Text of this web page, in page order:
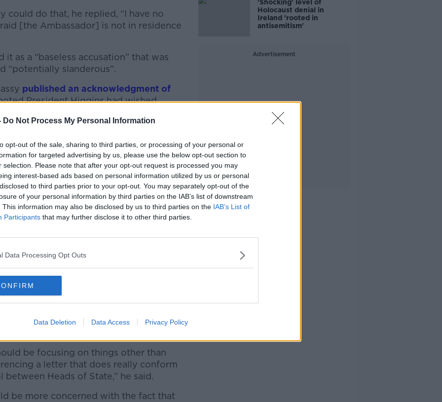
Do Not Process My Personal Information
opt-out of the sale, sharing to third parties, or processing of your personal or
for targeted advertising by us, please use the below opt-out section to
selection. Please note that after your opt-out request is processed you may
interest-based ads based on personal information utilized by us or personal
to third parties prior to your opt-out. You may separately opt-out of the
of your personal information by third parties on the IAB’s list of downstream
This information may also be disclosed by us to third parties on the IAB’s List of
Participants that may further disclose it to other third parties.
Data Processing Opt Outs
Data Deletion Data Access Privacy Policy
more
could do that, he replied, “I have no
[the Ambassador] is not in residence
it as a “baseless accusation” that was
“potentially slanderous”.
published an acknowledgment of
President Higgins had wished
to disprove”.
themselves on their own website and on
he said.
but that’s so easy to prove.
you could get away with blaming the
had done to further demonise the
it feeds into a very old conspiracy
perfidious and villainous - it’s one of the
also in New York at the UN, has given
in his dispute with the Israeli Embassy.
be focusing on things other than
a letter that does really conform
Heads of State,” he said.
be more concerned with the fact that
'Shocking' level of
Holocaust denial in
Ireland 'rooted in
antisemitism'
Advertisement